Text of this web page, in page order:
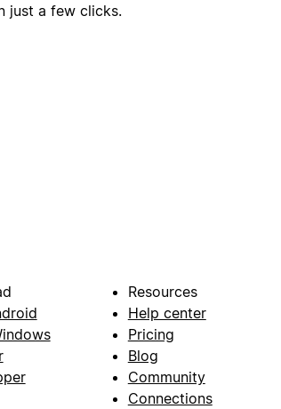
just a few clicks.
Resources
Help center
Pricing
Blog
Community
Connections